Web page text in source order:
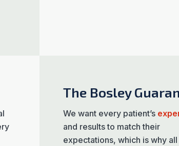
The Bosley
We want every patient’s
and results to match their
expectations, which is why